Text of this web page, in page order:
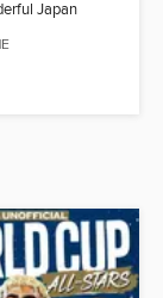
Japan